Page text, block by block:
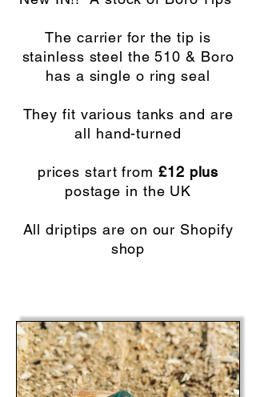
The carrier for the tip is
stainless steel the 510 & Boro
has a single o ring seal
They fit various tanks and are
all hand-turned
prices start from £12 plus
postage in the UK
All driptips are on our Shopify
shop